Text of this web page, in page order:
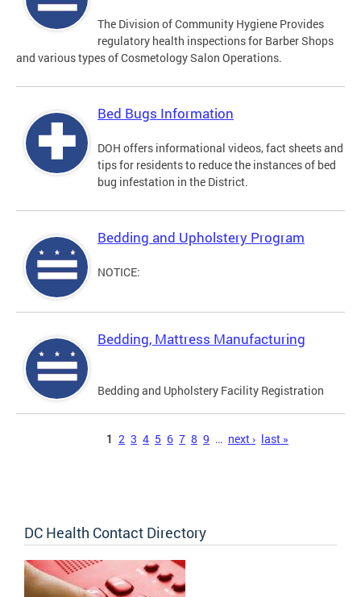
The Division of Community Hygiene Provides
regulatory health inspections for Barber Shops
and various types of Cosmetology Salon Operations.
Bed Bugs Information
DOH offers informational videos, fact sheets and
tips for residents to reduce the instances of bed
bug infestation in the District.
Bedding and Upholstery Program
NOTICE:
Bedding, Mattress Manufacturing
Bedding and Upholstery Facility Registration
1 2 3 4 5 6 7 8 9 … next › last »
DC Health Contact Directory